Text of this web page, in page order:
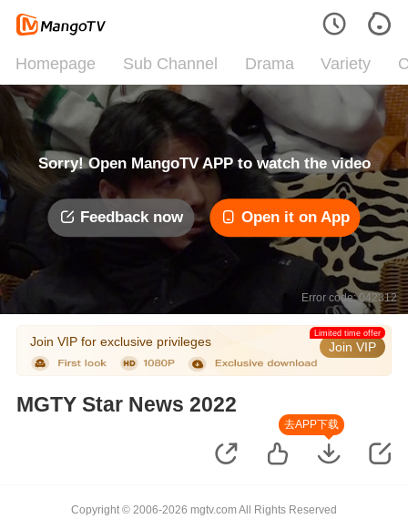
Homepage Sub Channel Drama Variety
Sorry! Open MangoTV APP to watch the video
Feedback now Open it on App
Error code: 042312
Join VIP for exclusive privileges Join VIP
Limited time offer
MGTY Star News 2022
去APP下载
Copyright © 2006-2026 mgtv.com All Rights Reserved